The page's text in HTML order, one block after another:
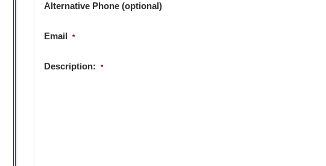
Alternative Phone (optional)
Email *
Description: *